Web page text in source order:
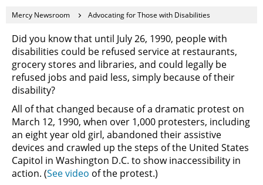
Mercy Newsroom Advocating for Those with Disabilities
Did you know that until July 26, 1990, people with
disabilities could be refused service at restaurants,
grocery stores and libraries, and could legally be
refused jobs and paid less, simply because of their
disability?
All of that changed because of a dramatic protest on
March 12, 1990, when over 1,000 protesters, including
an eight year old girl, abandoned their assistive
devices and crawled up the steps of the United States
Capitol in Washington D.C. to show inaccessibility in
action. (See video of the protest.)